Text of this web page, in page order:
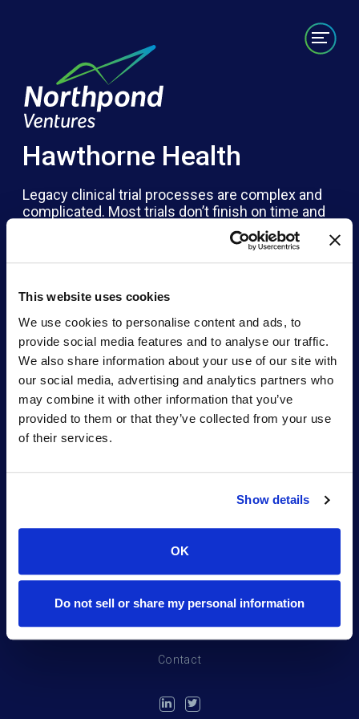
This website uses cookies
We use cookies to personalise content and ads, to
provide social media features and to analyse our traffic.
We also share information about your use of our site with
our social media, advertising and analytics partners who
may combine it with other information that you’ve
provided to them or that they’ve collected from your use
of their services.
Show details
OK
Do not sell or share my personal information
Hawthorne Health
Legacy clinical trial processes are complex and
complicated. Most trials don’t finish on time and
79% of trials are missing key data. Patients
deserve an easier way to help advance the field
of medicine and their own care. Hawthorne
timing of a patient’s preference, often in their
quality data in a patient-centered experience
creates a unique and well-qualified clinical trial
partner for sponsors.
Portfolio
News
Contact